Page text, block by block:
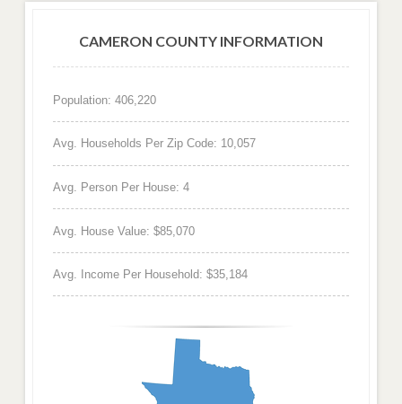
CAMERON COUNTY INFORMATION
Population: 406,220
Avg. Households Per Zip Code: 10,057
Avg. Person Per House: 4
Avg. House Value: $85,070
Avg. Income Per Household: $35,184